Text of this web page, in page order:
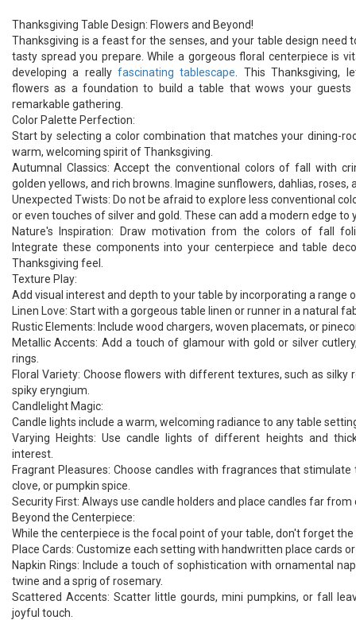
Thanksgiving Table Design: Flowers and Beyond!
Thanksgiving is a feast for the senses, and your table design need
tasty spread you prepare. While a gorgeous floral centerpiece is
developing a reallyfascinating tablescape . This Thanksgiving,
flowers as a foundation to build a table that wows your
remarkable gathering.
Color Palette Perfection:
Start by selecting a color combination that matches your dining-
warm, welcoming spirit of Thanksgiving.
Autumnal Classics: Accept the conventional colors of fall with
golden yellows, and rich browns. Imagine sunflowers, dahlias, roses,
Unexpected Twists: Do not be afraid to explore less conventional
or even touches of silver and gold. These can add a modern edge to
Nature's Inspiration: Draw motivation from the colors of fall
Integrate these components into your centerpiece and table
Thanksgiving feel.
Texture Play:
Add visual interest and depth to your table by incorporating a range
Linen Love: Start with a gorgeous table linen or runner in a natural
Rustic Elements: Include wood chargers, woven placemats, or
Metallic Accents: Add a touch of glamour with gold or silver
rings.
Floral Variety: Choose flowers with different textures, such as silky
spiky eryngium.
Candlelight Magic:
Candle lights include a warm, welcoming radiance to any table
Varying Heights: Use candle lights of different heights and
interest.
Fragrant Pleasures: Choose candles with fragrances that stimulate
clove, or pumpkin spice.
Security First: Always use candle holders and place candles far
Beyond the Centerpiece:
While the centerpiece is the focal point of your table, don't forget
Place Cards: Customize each setting with handwritten place cards
Napkin Rings: Include a touch of sophistication with ornamental
twine and a sprig of rosemary.
Scattered Accents: Scatter little gourds, mini pumpkins, or fall
joyful touch.